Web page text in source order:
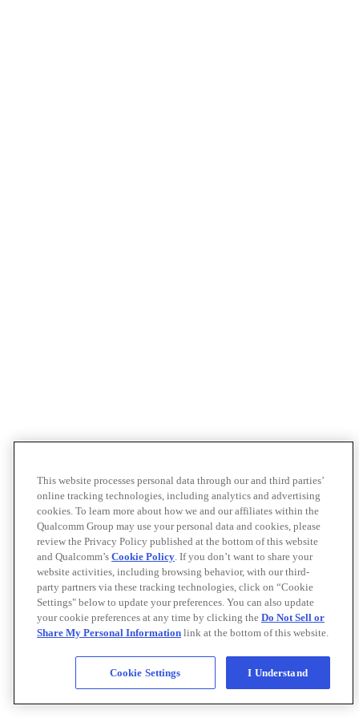
This website processes personal data through our and third parties’
online tracking technologies, including analytics and advertising
cookies. To learn more about how we and our affiliates within the
Qualcomm Group may use your personal data and cookies, please
review the Privacy Policy published at the bottom of this website
and Qualcomm’s Cookie Policy. If you don’t want to share your
website activities, including browsing behavior, with our third-
party partners via these tracking technologies, click on “Cookie
Settings" below to update your preferences. You can also update
your cookie preferences at any time by clicking the Do Not Sell or
Share My Personal Information link at the bottom of this website.
Cookie Settings I Understand